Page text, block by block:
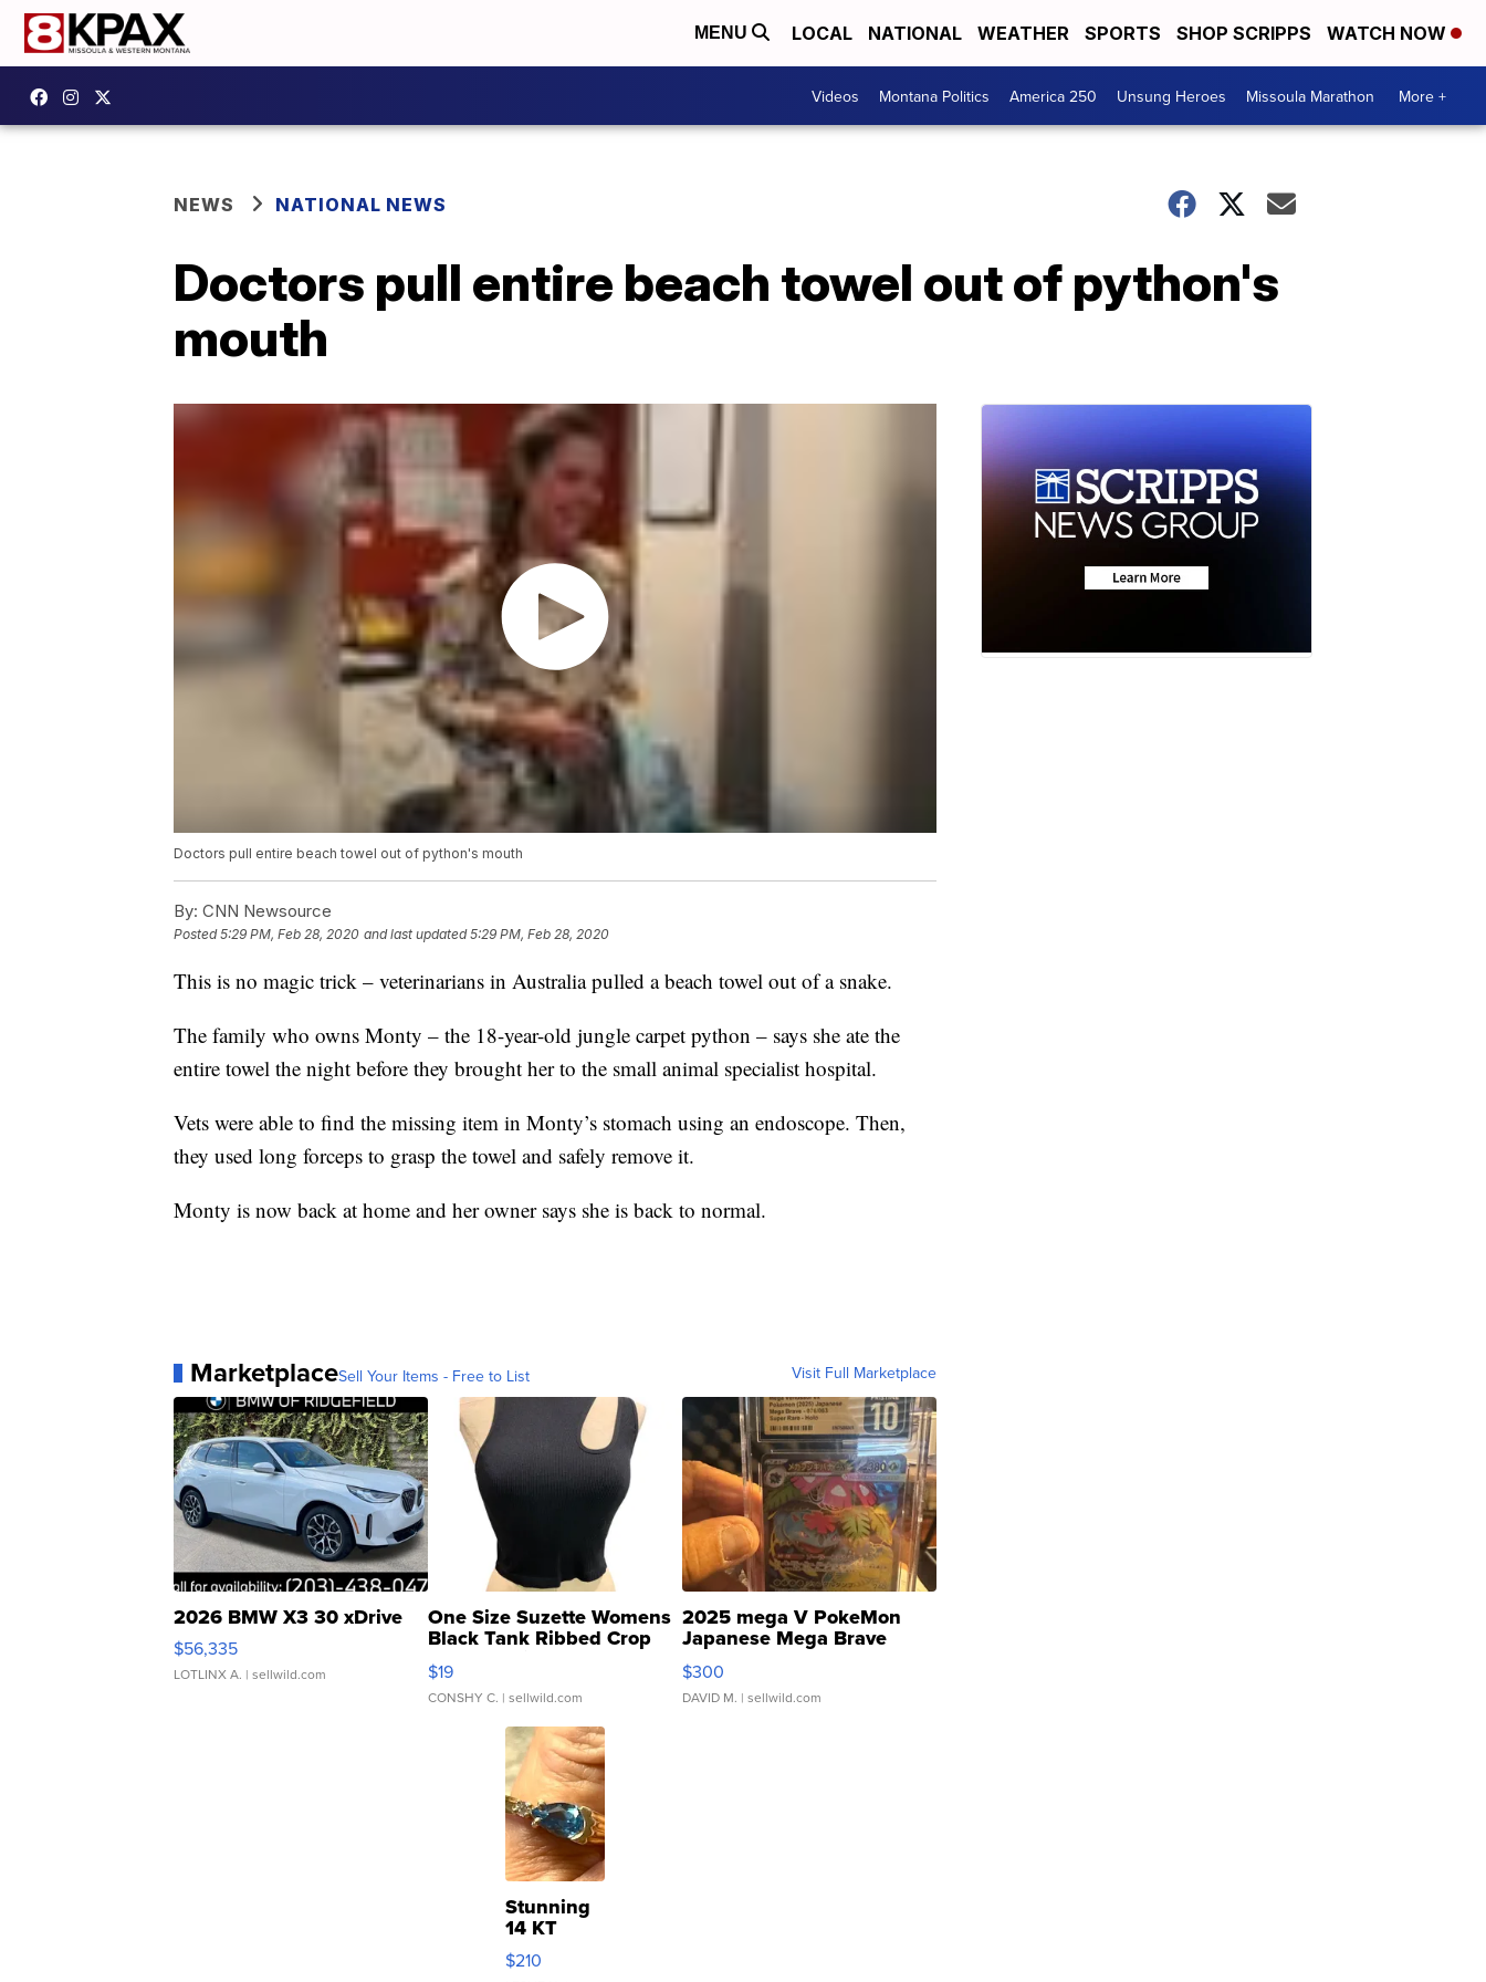
MENU LOCAL NATIONAL WEATHER SPORTS SHOP SCRIPPS WATCH NOW
Videos Montana Politics America 250 Unsung Heroes Missoula Marathon More +
NEWS NATIONAL NEWS
Doctors pull entire beach towel out of python's
mouth
Doctors pull entire beach towel out of python's mouth
By: CNN Newsource
Posted5:29 PM, Feb 28, 2020 and last updated 5:29 PM, Feb 28, 2020
This is no magic trick – veterinarians in Australia pulled a beach towel out of a snake.
The family who owns Monty – the 18-year-old jungle carpet python – says she ate the
entire towel the night before they brought her to the small animal specialist hospital.
Vets were able to find the missing item in Monty’s stomach using an endoscope. Then,
they used long forceps to grasp the towel and safely remove it.
Monty is now back at home and her owner says she is back to normal.
MarketplaceSell Your Items - Free to List Visit Full Marketplace
2026 BMW X3 30 xDrive
$56,335
LOTLINX A. | sellwild.com
One Size Suzette Womens
Black Tank Ribbed Crop
Asymmetrical ...
$19
CONSHY C. | sellwild.com
2025 mega V PokeMon
Japanese Mega Brave
076/063 Super Rare H...
$300
DAVID M. | sellwild.com
Stunning
14 KT
Yellow
Gold Ring
$210